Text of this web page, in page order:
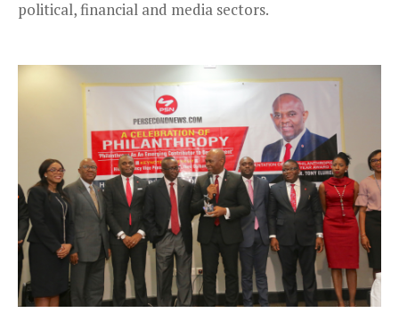
political, financial and media sectors.